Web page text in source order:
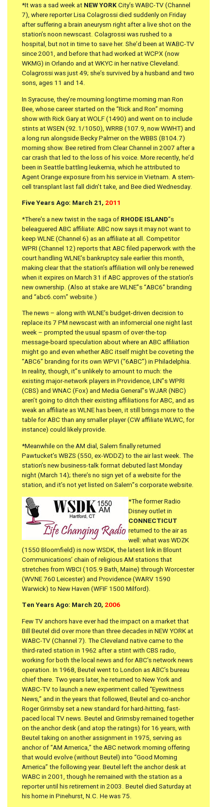
*It was a sad week at NEW YORKCity’s WABC-TV (Channel
7), where reporter Lisa Colagrossi died suddenly on Friday
after suffering a brain aneurysm right after a live shot on the
station’s noon newscast. Colagrossi was rushed to a
hospital, but not in time to save her. She’d been at WABC-TV
since 2001, and before that had worked at WCPX (now
WKMG) in Orlando and at WKYC in her native Cleveland.
Colagrossi was just 49; she’s survived by a husband and two
sons, ages 11 and 14.
In Syracuse, they’re mourning longtime morning man Ron
Bee, whose career started on the “Rick and Ron” morning
show with Rick Gary at WOLF (1490) and went on to include
stints at WSEN (92.1/1050), WRRB (107.9, now WWHT) and
a long run alongside Becky Palmer on the WBBS (B104.7)
morning show. Bee retired from Clear Channel in 2007 after a
car crash that led to the loss of his voice. More recently, he’d
been in Seattle battling leukemia, which he attributed to
Agent Orange exposure from his service in Vietnam. A stem-
cell transplant last fall didn’t take, and Bee died Wednesday.
Five Years Ago: March 21, 2011
*There’s a new twist in the saga of RHODE ISLAND“s
beleaguered ABC affiliate: ABC now says it may not want to
keep WLNE (Channel 6) as an affiliate at all. Competitor
WPRI (Channel 12) reports that ABC filed paperwork with the
court handling WLNE’s bankruptcy sale earlier this month,
making clear that the station’s affiliation will only be renewed
when it expires on March 31 if ABC approves of the station’s
new ownership. (Also at stake are WLNE”s “ABC6” branding
and “abc6.com” website.)
The news – along with WLNE’s budget-driven decision to
replace its 7 PM newscast with an infomercial one night last
week – prompted the usual spasm of over-the-top
message-board speculation about where an ABC affiliation
might go and even whether ABC itself might be coveting the
“ABC6” branding for its own WPVI (“6ABC”) in Philadelphia.
In reality, though, it”s unlikely to amount to much: the
existing major-network players in Providence, LIN”s WPRI
(CBS) and WNAC (Fox) and Media General”s WJAR (NBC)
aren’t going to ditch their existing affiliations for ABC, and as
weak an affiliate as WLNE has been, it still brings more to the
table for ABC than any smaller player (CW affiliate WLWC, for
instance) could likely provide.
*Meanwhile on the AM dial, Salem finally returned
Pawtucket’s WBZS (550, ex-WDDZ) to the air last week. The
station’s new business-talk format debuted last Monday
night (March 14); there’s no sign yet of a website for the
station, and it’s not yet listed on Salem”s corporate website.
*The former Radio
Disney outlet in
CONNECTICUT
returned to the air as
well: what was WDZK
(1550 Bloomfield) is now WSDK, the latest link in Blount
Communications’ chain of religious AM stations that
stretches from WBCI (105.9 Bath, Maine) through Worcester
(WVNE 760 Leicester) and Providence (WARV 1590
Warwick) to New Haven (WFIF 1500 Milford).
Ten Years Ago: March 20, 2006
Few TV anchors have ever had the impact on a market that
Bill Beutel did over more than three decades in NEW YORK at
WABC-TV (Channel 7). The Cleveland native came to the
third-rated station in 1962 after a stint with CBS radio,
working for both the local news and for ABC’s network news
operation. In 1968, Beutel went to London as ABC’s bureau
chief there. Two years later, he returned to New York and
WABC-TV to launch a new experiment called “Eyewitness
News,” and in the years that followed, Beutel and co-anchor
Roger Grimsby set a new standard for hard-hitting, fast-
paced local TV news. Beutel and Grimsby remained together
on the anchor desk (and atop the ratings) for 16 years, with
Beutel taking on another assignment in 1975, serving as
anchor of “AM America,” the ABC network morning offering
that would evolve (without Beutel) into “Good Morning
America” the following year. Beutel left the anchor desk at
WABC in 2001, though he remained with the station as a
reporter until his retirement in 2003. Beutel died Saturday at
his home in Pinehurst, N.C. He was 75.